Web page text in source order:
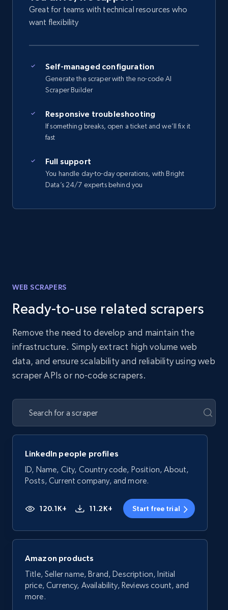
Great for teams with technical resources who
want flexibility
Self-managed configuration
Generate the scraper with the no-code AI
Scraper Builder
Responsive troubleshooting
If something breaks, open a ticket and we’ll fix it
fast
Full support
You handle day-to-day operations, with Bright
Data’s 24/7 experts behind you
WEB SCRAPERS
Ready-to-use related scrapers
Remove the need to develop and maintain the
infrastructure. Simply extract high volume web
data, and ensure scalability and reliability using web
scraper APIs or no-code scrapers.
LinkedIn people profiles
ID, Name, City, Country code, Position, About,
Posts, Current company, and more.
120.1K+ 11.2K+ Start free trial
Amazon products
Title, Seller name, Brand, Description, Initial
price, Currency, Availability, Reviews count, and
more.